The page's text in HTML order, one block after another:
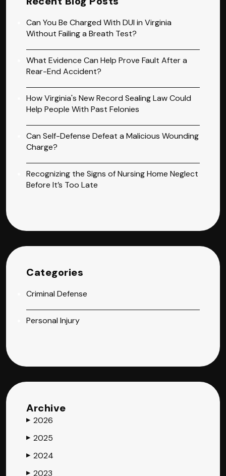
Can You Be Charged With DUI in Virginia
Without Failing a Breath Test?
What Evidence Can Help Prove Fault After a
Rear-End Accident?
How Virginia's New Record Sealing Law Could
Help People With Past Felonies
Can Self-Defense Defeat a Malicious Wounding
Charge?
Recognizing the Signs of Nursing Home Neglect
Before It’s Too Late
Categories
Criminal Defense
Personal Injury
Archive
▶ 2026
▶ 2025
▶ 2024
▶ 2023